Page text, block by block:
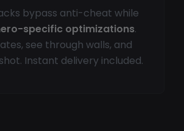
bypass anti-cheat while
specific optimizations.
see through walls, and
Instant delivery included.